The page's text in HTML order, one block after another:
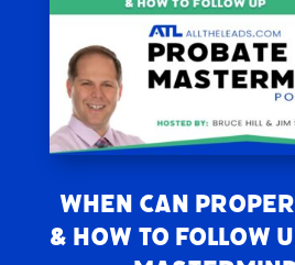
When Can
& How to Follow